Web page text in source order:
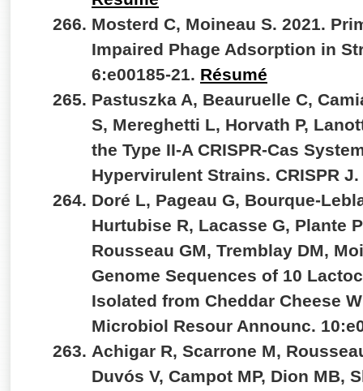
Mosterd C, Moineau S. 2021.
Impaired Phage Adsorption in
6:e00185-21. Résumé
Pastuszka A, Beauruelle C,
S, Mereghetti L, Horvath P,
the Type II-A CRISPR-Cas
Hypervirulent Strains. CRISPR
Doré L, Pageau G, Bourque-
Hurtubise R, Lacasse G, Plante
Rousseau GM, Tremblay DM,
Genome Sequences of 10
Isolated from Cheddar Cheese
Microbiol Resour Announc.
Achigar R, Scarrone M,
Duvós V, Campot MP, Dion MB,